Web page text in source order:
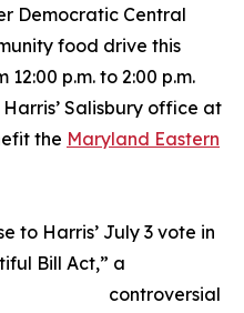
Democratic Central
food drive this
p.m. to 2:00 p.m.
Salisbury office at
the Maryland Eastern
to Harris’ July 3 vote in
Bill Act,” a
controversial